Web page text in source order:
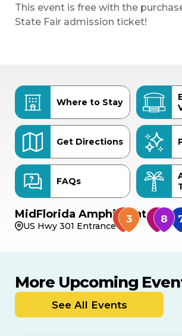
This event is free with the
State Fair admission ticket!
Where to Stay
Get Directions
FAQs
MidFlorida Amphitheater
US Hwy 301 Entrance
More Upcoming
See All Events
9
8 TOMORROW
MULTIPLE DATES